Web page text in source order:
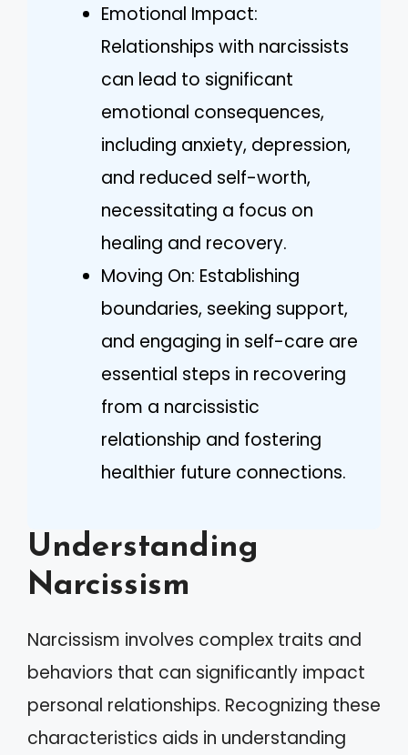
Emotional Impact:
Relationships with narcissists
can lead to significant
emotional consequences,
including anxiety, depression,
and reduced self-worth,
necessitating a focus on
healing and recovery.
Moving On: Establishing
boundaries, seeking support,
and engaging in self-care are
essential steps in recovering
from a narcissistic
relationship and fostering
healthier future connections.
Understanding
Narcissism
Narcissism involves complex traits and
behaviors that can significantly impact
personal relationships. Recognizing these
characteristics aids in understanding